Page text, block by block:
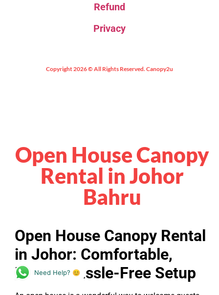
Refund
Privacy
Copyright 2026 © All Rights Reserved. Canopy2u
Open House Canopy
Rental in Johor
Bahru
Open House Canopy Rental
in Johor: Comfortable,
Neat & Hassle-Free Setup
Need Help? 😊